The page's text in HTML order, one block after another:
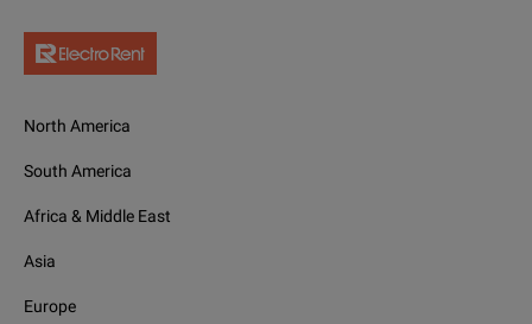
North America
South America
Africa & Middle East
Asia
Europe